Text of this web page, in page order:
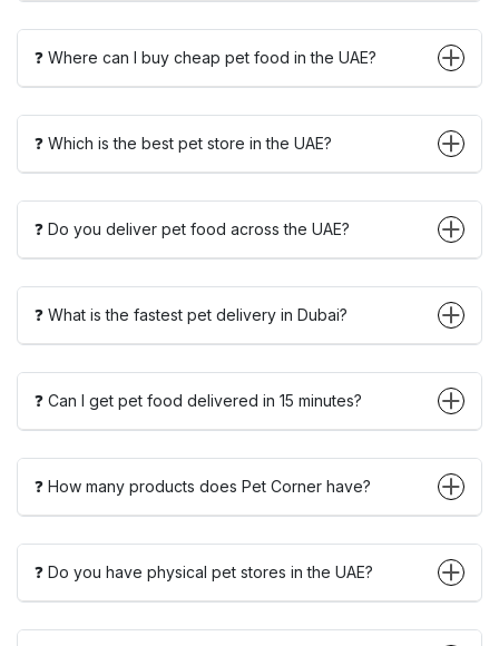
❓ Where can I buy cheap pet food in the UAE?
❓ Which is the best pet store in the UAE?
❓ Do you deliver pet food across the UAE?
❓ What is the fastest pet delivery in Dubai?
❓ Can I get pet food delivered in 15 minutes?
❓ How many products does Pet Corner have?
❓ Do you have physical pet stores in the UAE?